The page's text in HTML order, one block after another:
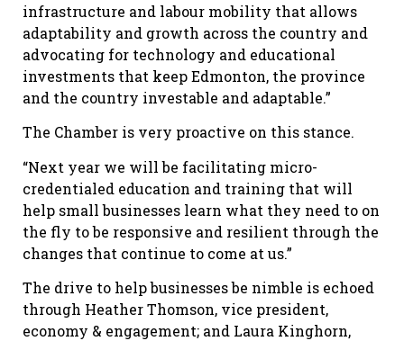
infrastructure and labour mobility that allows
adaptability and growth across the country and
advocating for technology and educational
investments that keep Edmonton, the province
and the country investable and adaptable.”
The Chamber is very proactive on this stance.
“Next year we will be facilitating micro-
credentialed education and training that will
help small businesses learn what they need to on
the fly to be responsive and resilient through the
changes that continue to come at us.”
The drive to help businesses be nimble is echoed
through Heather Thomson, vice president,
economy & engagement; and Laura Kinghorn,